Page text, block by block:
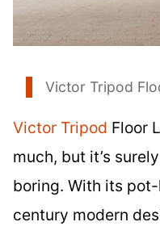
Victor Tripod
Victor Tripod Floor
much, but it’s
boring. With its
century modern